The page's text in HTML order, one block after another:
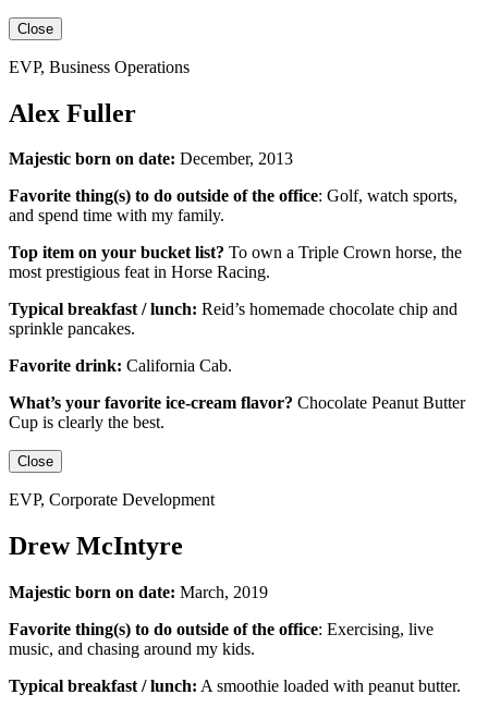
Close
EVP, Business Operations
Alex Fuller
Majestic born on date: December, 2013
Favorite thing(s) to do outside of the office: Golf, watch sports,
and spend time with my family.
Top item on your bucket list? To own a Triple Crown horse, the
most prestigious feat in Horse Racing.
Typical breakfast / lunch: Reid’s homemade chocolate chip and
sprinkle pancakes.
Favorite drink: California Cab.
What’s your favorite ice-cream flavor? Chocolate Peanut Butter
Cup is clearly the best.
Close
EVP, Corporate Development
Drew McIntyre
Majestic born on date: March, 2019
Favorite thing(s) to do outside of the office: Exercising, live
music, and chasing around my kids.
Typical breakfast / lunch: A smoothie loaded with peanut butter.